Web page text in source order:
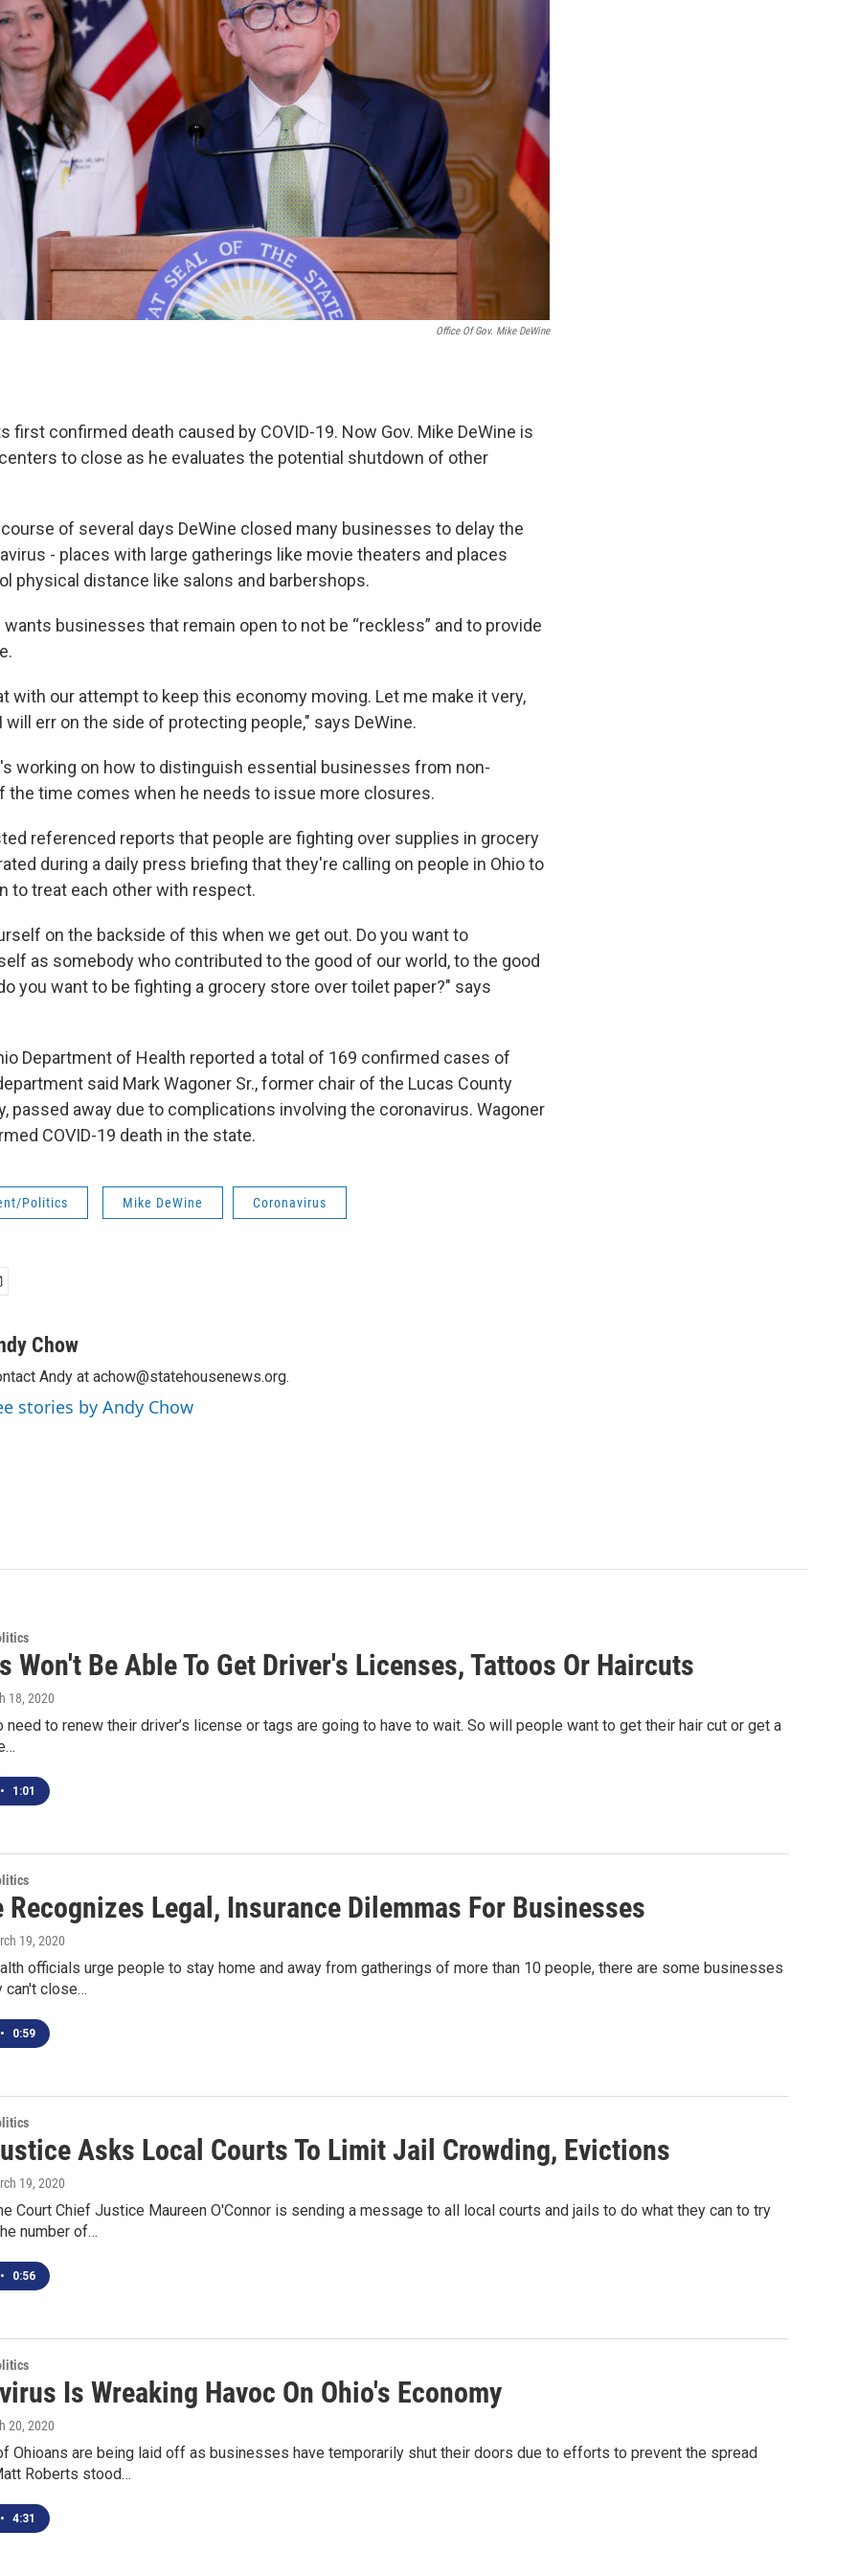
Office Of Gov. Mike DeWine
first confirmed death caused by COVID-19. Now Gov. Mike DeWine is
to close as he evaluates the potential shutdown of other
of several days DeWine closed many businesses to delay the
- places with large gatherings like movie theaters and places
physical distance like salons and barbershops.
wants businesses that remain open to not be “reckless” and to provide
with our attempt to keep this economy moving. Let me make it very,
will err on the side of protecting people," says DeWine.
working on how to distinguish essential businesses from non-
the time comes when he needs to issue more closures.
referenced reports that people are fighting over supplies in grocery
during a daily press briefing that they're calling on people in Ohio to
to treat each other with respect.
on the backside of this when we get out. Do you want to
as somebody who contributed to the good of our world, to the good
you want to be fighting a grocery store over toilet paper?" says
Department of Health reported a total of 169 confirmed cases of
said Mark Wagoner Sr., former chair of the Lucas County
passed away due to complications involving the coronavirus. Wagoner
COVID-19 death in the state.
Politics Mike DeWine Coronavirus
Chow
Andy at achow@statehousenews.org.
stories by Andy Chow
Won't Be Able To Get Driver's Licenses, Tattoos Or Haircuts
18, 2020
need to renew their driver’s license or tags are going to have to wait. So will people want to get their hair cut or get a
• 1:01
Recognizes Legal, Insurance Dilemmas For Businesses
19, 2020
officials urge people to stay home and away from gatherings of more than 10 people, there are some businesses
can't close…
• 0:59
Asks Local Courts To Limit Jail Crowding, Evictions
19, 2020
Court Chief Justice Maureen O'Connor is sending a message to all local courts and jails to do what they can to try
number of…
• 0:56
Is Wreaking Havoc On Ohio's Economy
20, 2020
Ohioans are being laid off as businesses have temporarily shut their doors due to efforts to prevent the spread
Roberts stood…
• 4:31